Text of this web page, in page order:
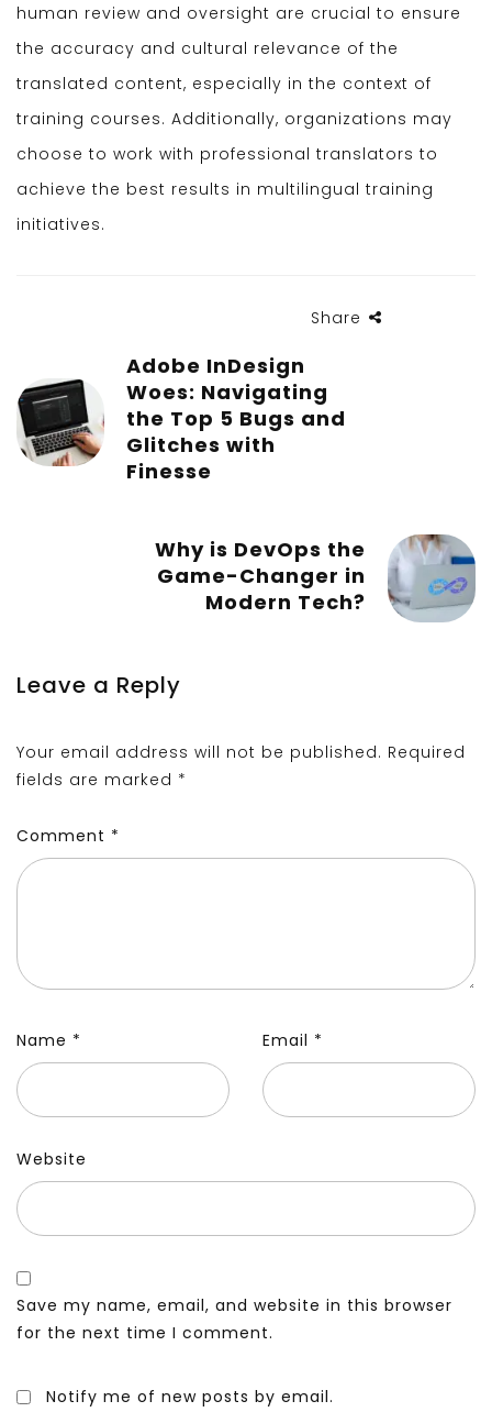
human review and oversight are crucial to ensure
the accuracy and cultural relevance of the
translated content, especially in the context of
training courses. Additionally, organizations may
choose to work with professional translators to
achieve the best results in multilingual training
initiatives.
Share
Adobe InDesign
Woes: Navigating
the Top 5 Bugs and
Glitches with
Finesse
Why is DevOps the
Game-Changer in
Modern Tech?
Leave a Reply
Your email address will not be published. Required
fields are marked *
Comment *
Name * Email *
Website
Save my name, email, and website in this browser
for the next time I comment.
Notify me of new posts by email.